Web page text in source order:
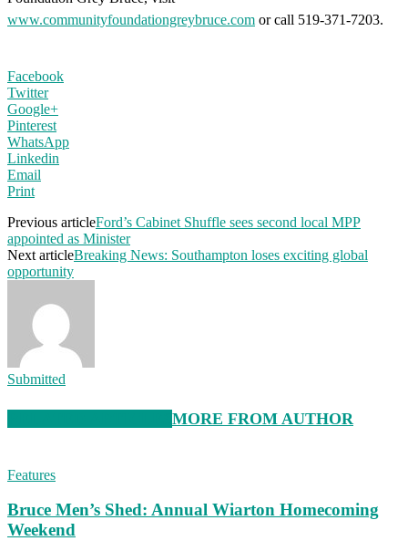
www.communityfoundationgreybruce.com or call 519-371-7203.
Facebook
Twitter
Google+
Pinterest
WhatsApp
Linkedin
Email
Print
Previous articleFord’s Cabinet Shuffle sees second local MPP
appointed as Minister
Next articleBreaking News: Southampton loses exciting global
opportunity
Submitted
MORE FROM AUTHOR
Features
Bruce Men’s Shed: Annual Wiarton Homecoming
Weekend